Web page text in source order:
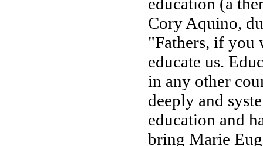
Cory Aquino,
"Fathers, if you
educate us.
in any other
deeply and
education and
bring Marie